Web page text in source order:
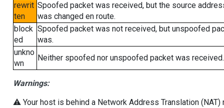
rewrit
ten
Spoofed packet was received, but the source
was changed en route.
block
ed
Spoofed packet was not received, but unspoofed
was.
unkno
wn
Neither spoofed nor unspoofed packet was received.
Warnings:
⚠️ Your host is behind a Network Address Translation